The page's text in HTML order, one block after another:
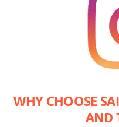
WHY CHOOSE
AND